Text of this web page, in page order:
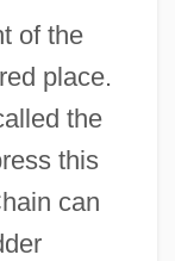
of the
place.
the
this
can